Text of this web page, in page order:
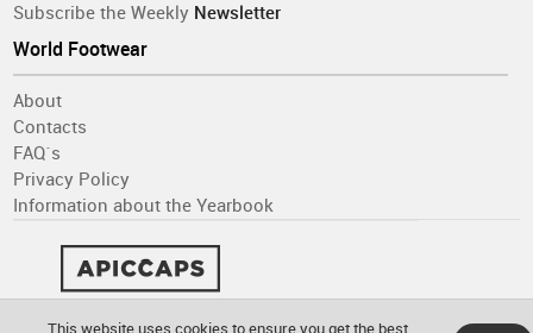
Subscribe the Weekly Newsletter
World Footwear
About
Contacts
FAQ´s
Privacy Policy
Information about the Yearbook
This website uses cookies to ensure you get the best